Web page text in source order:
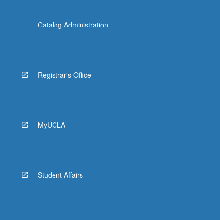
Catalog Administration
Registrar's Office
MyUCLA
Student Affairs